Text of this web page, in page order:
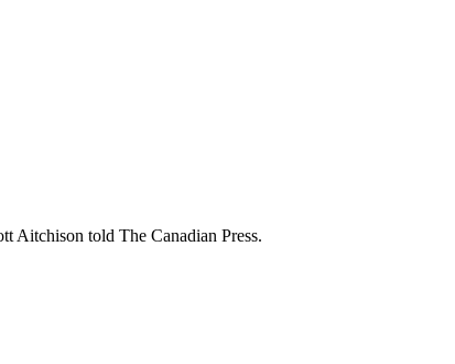
Aitchison told The Canadian Press.